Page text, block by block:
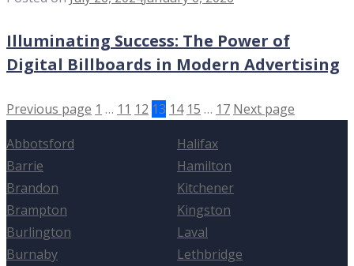
Illuminating Success: The Power of
Digital Billboards in Modern Advertising
Previous page 1 … 11 12 13 14 15 … 17 Next page
Abbotsford
Barrie
Brandon
Brampton
Burlington
Burnaby
Halifax
Hamilton
Kitchener
Kingston
Laval
Lethbridge